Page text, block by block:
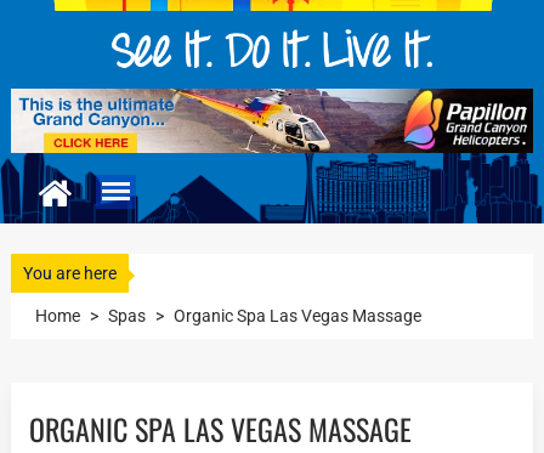
You are here
Home > Spas > Organic Spa Las Vegas Massage
ORGANIC SPA LAS VEGAS MASSAGE